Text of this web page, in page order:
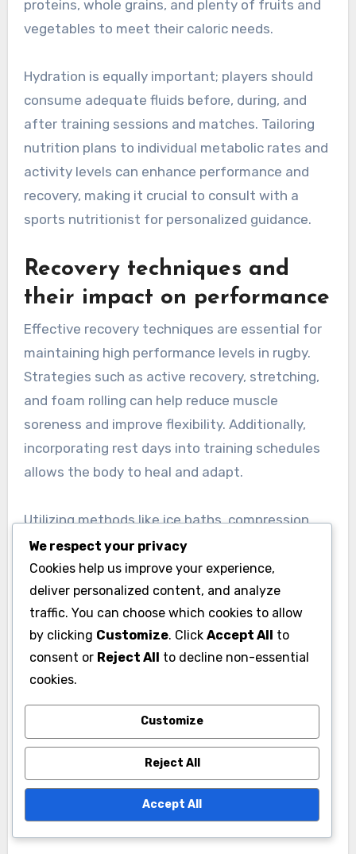
proteins, whole grains, and plenty of fruits and
vegetables to meet their caloric needs.
Hydration is equally important; players should
consume adequate fluids before, during, and
after training sessions and matches. Tailoring
nutrition plans to individual metabolic rates and
activity levels can enhance performance and
recovery, making it crucial to consult with a
sports nutritionist for personalized guidance.
Recovery techniques and
their impact on performance
Effective recovery techniques are essential for
maintaining high performance levels in rugby.
Strategies such as active recovery, stretching,
and foam rolling can help reduce muscle
soreness and improve flexibility. Additionally,
incorporating rest days into training schedules
allows the body to heal and adapt.
Utilizing methods like ice baths, compression
garments, and massage therapy can further
enhance recovery. Players should monitor their
recovery metrics, such as sleep quality and
muscle soreness, to optimize their training and
ensure they are in peak condition for
competitions.
We respect your privacy
Cookies help us improve your experience,
deliver personalized content, and analyze
traffic. You can choose which cookies to allow
by clicking Customize. Click Accept All to
consent or Reject All to decline non-essential
cookies.
Customize
Reject All
Accept All